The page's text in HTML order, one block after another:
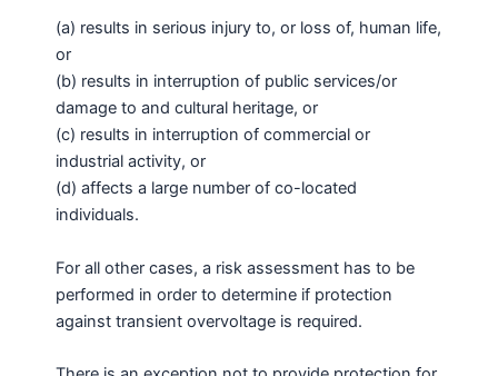
(a) results in serious injury to, or loss of, human life,
or
(b) results in interruption of public services/or
damage to and cultural heritage, or
(c) results in interruption of commercial or
industrial activity, or
(d) affects a large number of co-located
individuals.
For all other cases, a risk assessment has to be
performed in order to determine if protection
against transient overvoltage is required.